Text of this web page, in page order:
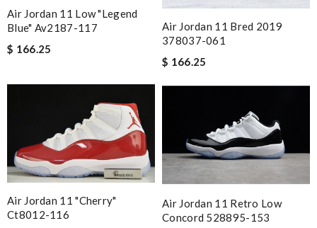
Nick Name
Email Address
Leave message
Air Jordan 11 Low "legend
Blue" Av2187-117
$ 166.25
Air Jordan 11 Bred 2019
378037-061
$ 166.25
Air Jordan 11 "cherry"
Ct8012-116
Air Jordan 11 Retro Low
Concord 528895-153